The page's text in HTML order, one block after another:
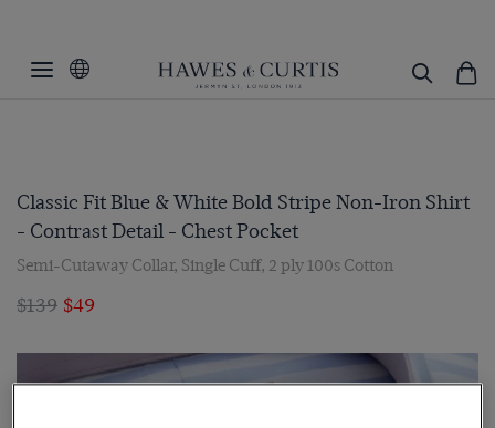
Classic Fit Blue & White Bold Stripe Non-Iron Shirt
- Contrast Detail - Chest Pocket
Semi-Cutaway Collar, Single Cuff, 2 ply 100s Cotton
$139 $49